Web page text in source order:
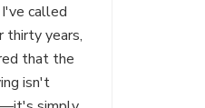
I've called
thirty years,
that the
isn't